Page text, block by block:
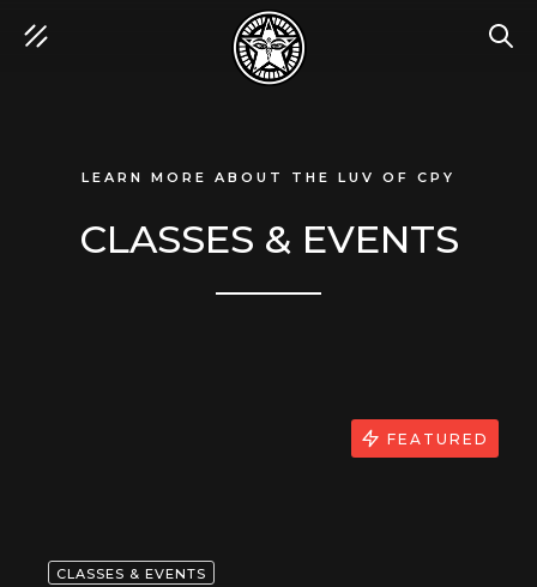
LEARN MORE ABOUT THE LUV OF CPY
CLASSES & EVENTS
CLASSES & EVENTS
FEATURED